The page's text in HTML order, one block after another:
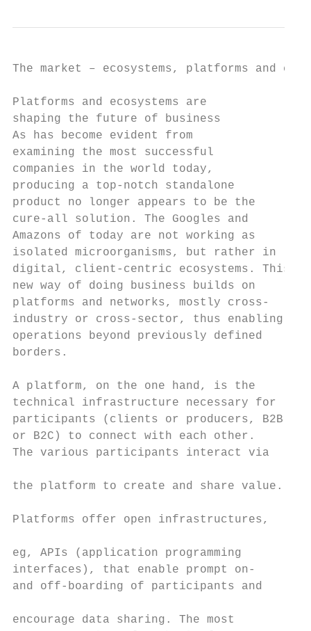
The market – ecosystems, platforms and
Platforms and ecosystems are
shaping the future of business
As has become evident from
examining the most successful
companies in the world today,
producing a top-notch standalone
product no longer appears to be the
cure-all solution. The Googles and
Amazons of today are not working as
isolated microorganisms, but rather in
digital, client-centric ecosystems. This
new way of doing business builds on
platforms and networks, mostly cross-
industry or cross-sector, thus enabling
operations beyond previously defined
borders.
A platform, on the one hand, is the
technical infrastructure necessary for
participants (clients or producers,
or B2C) to connect with each other.
The various participants interact via
the platform to create and share value.
Platforms offer open infrastructures,
eg, APIs (application programming
interfaces), that enable prompt on-
and off-boarding of participants and
encourage data sharing. The most